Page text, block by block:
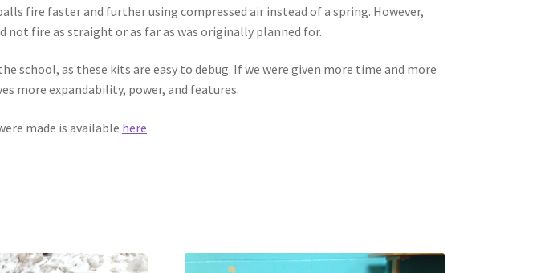
fire faster and further using compressed air instead of a spring. However,
fire as straight or as far as was originally planned for.
school, as these kits are easy to debug. If we were given more time and more
more expandability, power, and features.
made is available here.